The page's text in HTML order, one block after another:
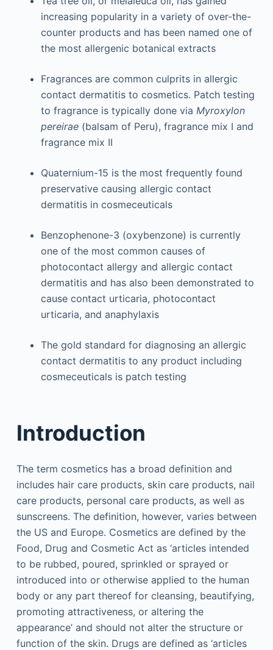
increasing popularity in a variety of over-the-
counter products and has been named one of
the most allergenic botanical extracts
Fragrances are common culprits in allergic
contact dermatitis to cosmetics. Patch testing
to fragrance is typically done via Myroxylon
pereirae (balsam of Peru), fragrance mix I and
fragrance mix II
Quaternium-15 is the most frequently found
preservative causing allergic contact
dermatitis in cosmeceuticals
Benzophenone-3 (oxybenzone) is currently
one of the most common causes of
photocontact allergy and allergic contact
dermatitis and has also been demonstrated to
cause contact urticaria, photocontact
urticaria, and anaphylaxis
The gold standard for diagnosing an allergic
contact dermatitis to any product including
cosmeceuticals is patch testing
Introduction
The term cosmetics has a broad definition and
includes hair care products, skin care products, nail
care products, personal care products, as well as
sunscreens. The definition, however, varies between
the US and Europe. Cosmetics are defined by the
Food, Drug and Cosmetic Act as ‘articles intended
to be rubbed, poured, sprinkled or sprayed or
introduced into or otherwise applied to the human
body or any part thereof for cleansing, beautifying,
promoting attractiveness, or altering the
appearance’ and should not alter the structure or
function of the skin. Drugs are defined as ‘articles